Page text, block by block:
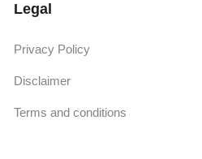
Legal
Privacy Policy
Disclaimer
Terms and conditions